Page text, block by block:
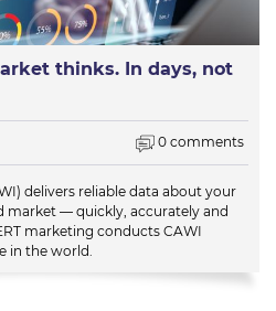
thinks. In days, not
0 comments
delivers reliable data about your
market — quickly, accurately and
marketing conducts CAWI
in the world.